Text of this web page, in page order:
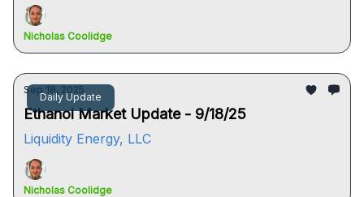
Nicholas Coolidge
Daily Update
Sep 18, 2025
Ethanol Market Update - 9/18/25
Liquidity Energy, LLC
Nicholas Coolidge